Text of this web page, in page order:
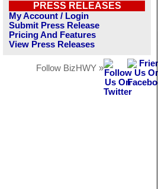
PRESS RELEASES
My Account / Login
Submit Press Release
Pricing And Features
View Press Releases
Follow BizHWY »